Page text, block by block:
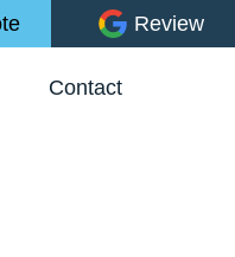
Review
Contact